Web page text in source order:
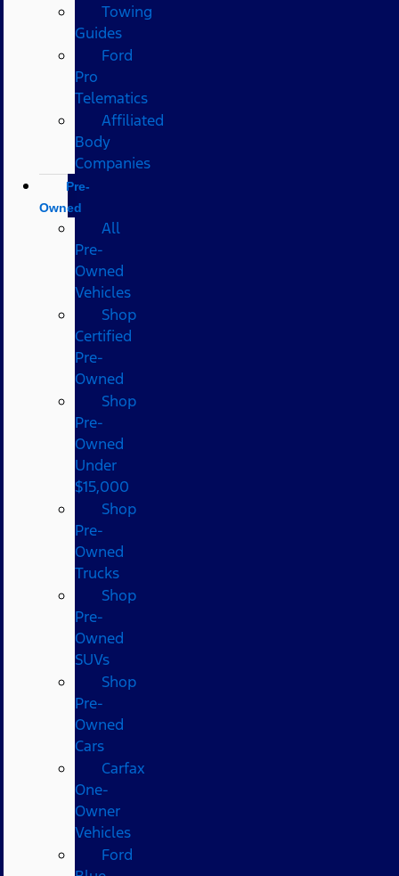
Towing
Guides
Ford
Pro
Telematics
Affiliated
Body
Companies
Pre-
Owned
All
Pre-
Owned
Vehicles
Shop
Certified
Pre-
Owned
Shop
Pre-
Owned
Under
$15,000
Shop
Pre-
Owned
Trucks
Shop
Pre-
Owned
SUVs
Shop
Pre-
Owned
Cars
Carfax
One-
Owner
Vehicles
Ford